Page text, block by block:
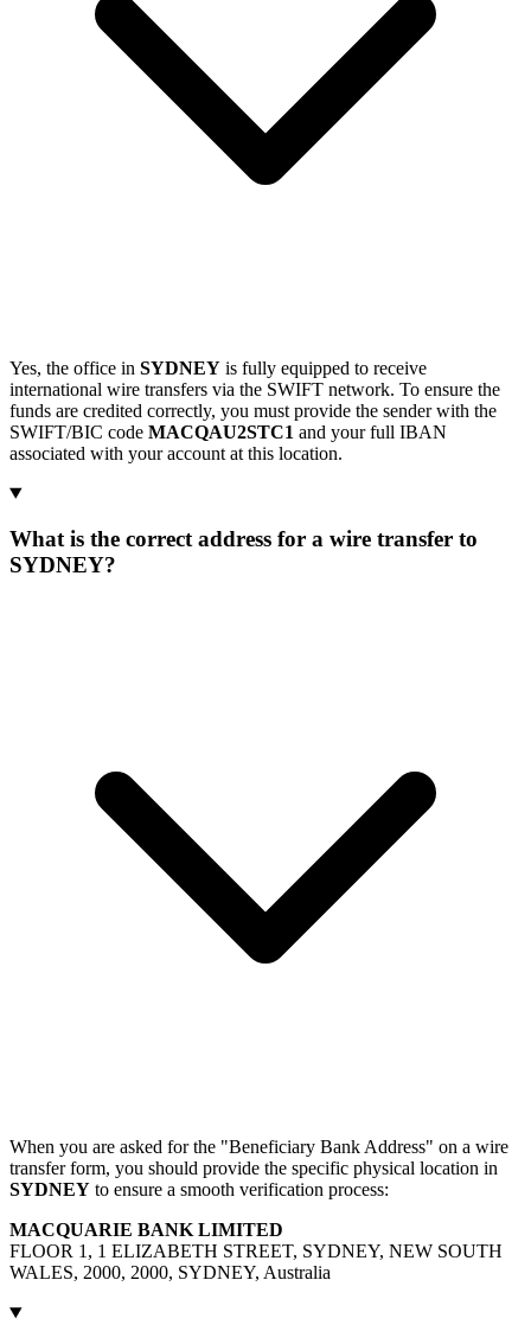
Yes, the office in SYDNEY is fully equipped to receive
international wire transfers via the SWIFT network. To ensure the
funds are credited correctly, you must provide the sender with the
SWIFT/BIC code MACQAU2STC1 and your full IBAN
associated with your account at this location.
What is the correct address for a wire transfer to
SYDNEY?
When you are asked for the "Beneficiary Bank Address" on a wire
transfer form, you should provide the specific physical location in
SYDNEY to ensure a smooth verification process:
MACQUARIE BANK LIMITED
FLOOR 1, 1 ELIZABETH STREET, SYDNEY, NEW SOUTH
WALES, 2000, 2000, SYDNEY, Australia